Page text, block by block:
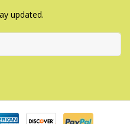
updated.